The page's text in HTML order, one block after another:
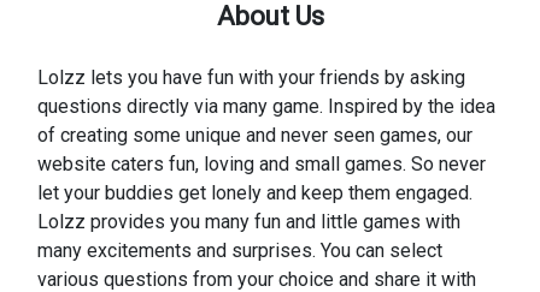
About Us
Lolzz lets you have fun with your friends by asking
questions directly via many game. Inspired by the idea
of creating some unique and never seen games, our
website caters fun, loving and small games. So never
let your buddies get lonely and keep them engaged.
Lolzz provides you many fun and little games with
many excitements and surprises. You can select
various questions from your choice and share it with